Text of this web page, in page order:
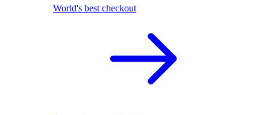
World's best checkout